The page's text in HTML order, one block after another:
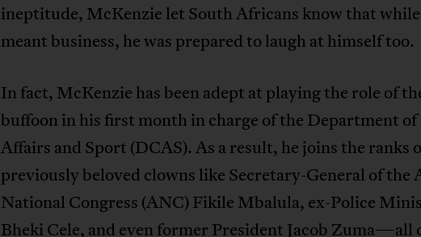
ineptitude, McKenzie let South Africans know that
meant business, he was prepared to laugh at himself too.
In fact, McKenzie has been adept at playing the role of
buffoon in his first month in charge of the Department
Affairs and Sport (DCAS). As a result, he joins the ranks
previously beloved clowns like Secretary-General of the
National Congress (ANC) Fikile Mbalula, ex-Police
Bheki Cele, and even former President Jacob Zuma—all